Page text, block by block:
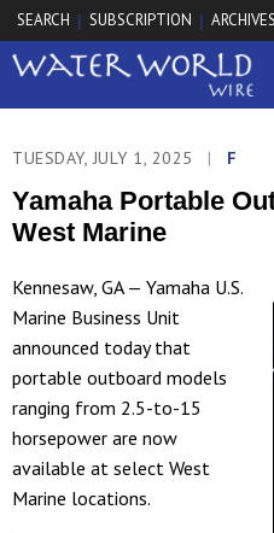
SEARCH | SUBSCRIPTION | ARCHIVES
TUESDAY, JULY 1, 2025 | F
Yamaha Portable
West Marine
Kennesaw, GA — Yamaha U.S.
Marine Business Unit
announced today that
portable outboard models
ranging from 2.5-to-15
horsepower are now
available at select West
Marine locations.